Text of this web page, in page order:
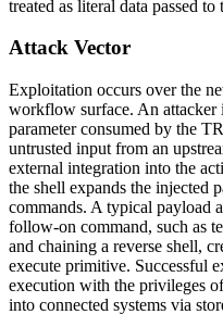
treated as literal data passed to
Attack Vector
Exploitation occurs over the
workflow surface. An attacker
parameter consumed by the TR
untrusted input from an
external integration into the
the shell expands the injected
commands. A typical payload
follow-on command, such as
and chaining a reverse shell,
execute primitive. Successful
execution with the privileges
into connected systems via